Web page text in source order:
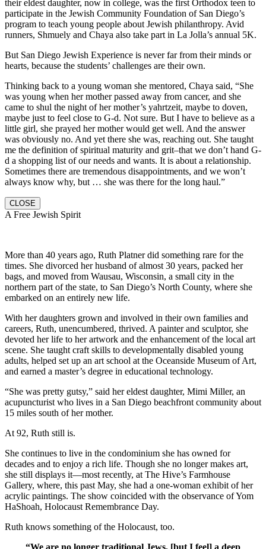
their eldest daughter, now in college, was the first Orthodox teen to
participate in the Jewish Community Foundation of San Diego’s
program to teach young people about Jewish philanthropy. Avid
runners, Shmuely and Chaya also take part in La Jolla’s annual 5K.
But San Diego Jewish Experience is never far from their minds or
hearts, because the students’ challenges are their own.
Thinking back to a young woman she mentored, Chaya said, “She
was young when her mother passed away from cancer, and she
came to shul the night of her mother’s yahrtzeit, maybe to doven,
maybe just to feel close to G-d. Not sure. But I have to believe as a
little girl, she prayed her mother would get well. And the answer
was obviously no. And yet there she was, reaching out. She taught
me the definition of spiritual maturity and grit–that we don’t hand G-
d a shopping list of our needs and wants. It is about a relationship.
Sometimes there are tremendous disappointments, and we won’t
always know why, but … she was there for the long haul.”
CLOSE
A Free Jewish Spirit
More than 40 years ago, Ruth Platner did something rare for the
times. She divorced her husband of almost 30 years, packed her
bags, and moved from Wausau, Wisconsin, a small city in the
northern part of the state, to San Diego’s North County, where she
embarked on an entirely new life.
With her daughters grown and involved in their own families and
careers, Ruth, unencumbered, thrived. A painter and sculptor, she
devoted her life to her artwork and the enhancement of the local art
scene. She taught craft skills to developmentally disabled young
adults, helped set up an art school at the Oceanside Museum of Art,
and earned a master’s degree in educational technology.
“She was pretty gutsy,” said her eldest daughter, Mimi Miller, an
acupuncturist who lives in a San Diego beachfront community about
15 miles south of her mother.
At 92, Ruth still is.
She continues to live in the condominium she has owned for
decades and to enjoy a rich life. Though she no longer makes art,
she still displays it—most recently, at The Hive’s Farmhouse
Gallery, where, this past May, she had a one-woman exhibit of her
acrylic paintings. The show coincided with the observance of Yom
HaShoah, Holocaust Remembrance Day.
Ruth knows something of the Holocaust, too.
“We are no longer traditional Jews, [but I feel] a deep